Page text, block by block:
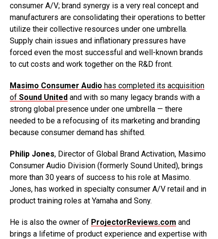
consumer A/V; brand synergy is a very real concept and
manufacturers are consolidating their operations to better
utilize their collective resources under one umbrella.
Supply chain issues and inflationary pressures have
forced even the most successful and well-known brands
to cut costs and work together on the R&D front.
Masimo Consumer Audio has completed its acquisition
of Sound United and with so many legacy brands with a
strong global presence under one umbrella — there
needed to be a refocusing of its marketing and branding
because consumer demand has shifted.
Philip Jones, Director of Global Brand Activation, Masimo
Consumer Audio Division (formerly Sound United), brings
more than 30 years of success to his role at Masimo.
Jones, has worked in specialty consumer A/V retail and in
product training roles at Yamaha and Sony.
He is also the owner of ProjectorReviews.com and
brings a lifetime of product experience and expertise with